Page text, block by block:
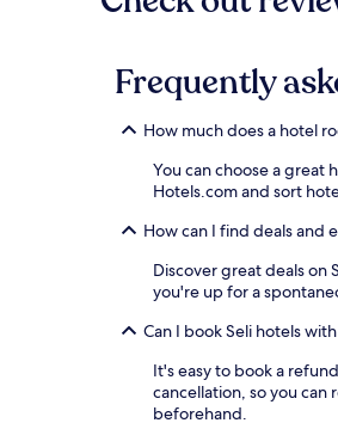
Frequently
How much does a hotel
You can choose a great
Hotels.com and sort
How can I find deals and
Discover great deals on
you're up for a
Can I book Seli hotels
It's easy to book a
cancellation, so you
beforehand.